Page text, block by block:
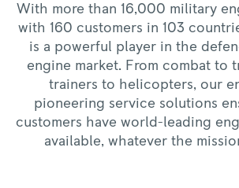
With more than 16,000 military
with 160 customers in 103
is a powerful player in the
engine market. From combat to
trainers to helicopters, our
pioneering service solutions
customers have world-leading
available, whatever the